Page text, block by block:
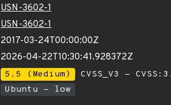
USN-3602-1
USN-3602-1
2017-03-24T00:00:00Z
2026-04-22T10:30:41.928372Z
5.5 (Medium) CVSS_V3 -
Ubuntu - low